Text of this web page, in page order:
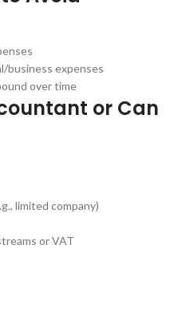
business expenses
over time
or Can
limited company)
or VAT